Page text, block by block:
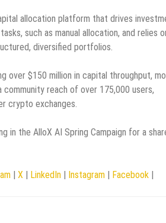
allocation platform that drives
such as manual allocation, and relies
diversified portfolios.
over $150 million in capital throughput,
community reach of over 175,000 users,
crypto exchanges.
in the AlloX AI Spring Campaign for a
| X | LinkedIn | Instagram | Facebook |